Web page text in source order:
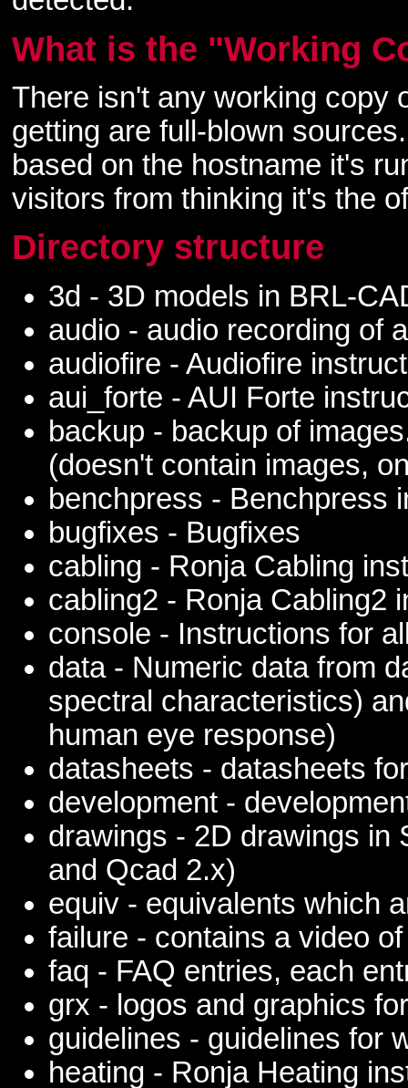
What is the "Working
There isn't any working copy
getting are full-blown
based on the hostname it's
visitors from thinking it's the
Directory structure
3d - 3D models in BRL-
audio - audio recording of
audiofire - Audiofire
aui_forte - AUI Forte
backup - backup of
(doesn't contain images,
benchpress - Benchpress
bugfixes - Bugfixes
cabling - Ronja Cabling
cabling2 - Ronja Cabling2
console - Instructions for
data - Numeric data from
spectral characteristics)
human eye response)
datasheets - datasheets
development -
drawings - 2D drawings in
and Qcad 2.x)
equiv - equivalents which
failure - contains a video
faq - FAQ entries, each
grx - logos and graphics
guidelines - guidelines for
heating - Ronja Heating